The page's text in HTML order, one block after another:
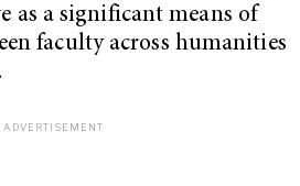
as a significant means of
faculty across humanities